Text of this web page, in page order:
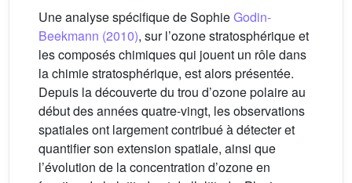
Une analyse spécifique de SophieGodin-
Beekmann (2010), sur l’ozone stratosphérique et
les composés chimiques qui jouent un rôle dans
la chimie stratosphérique, est alors présentée.
Depuis la découverte du trou d’ozone polaire au
début des années quatre-vingt, les observations
spatiales ont largement contribué à détecter et
quantifier son extension spatiale, ainsi que
l’évolution de la concentration d’ozone en